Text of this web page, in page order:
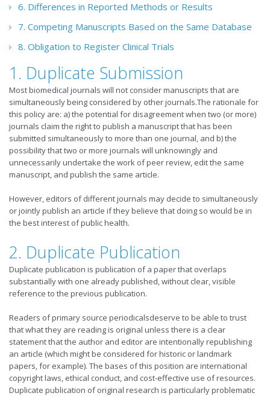
6. Differences in Reported Methods or Results
7. Competing Manuscripts Based on the Same Database
8. Obligation to Register Clinical Trials
1. Duplicate Submission
Most biomedical journals will not consider manuscripts that are
simultaneously being considered by other journals.The rationale for
this policy are: a) the potential for disagreement when two (or more)
journals claim the right to publish a manuscript that has been
submitted simultaneously to more than one journal, and b) the
possibility that two or more journals will unknowingly and
unnecessarily undertake the work of peer review, edit the same
manuscript, and publish the same article.
However, editors of different journals may decide to simultaneously
or jointly publish an article if they believe that doing so would be in
the best interest of public health.
2. Duplicate Publication
Duplicate publication is publication of a paper that overlaps
substantially with one already published, without clear, visible
reference to the previous publication.
Readers of primary source periodicalsdeserve to be able to trust
that what they are reading is original unless there is a clear
statement that the author and editor are intentionally republishing
an article (which might be considered for historic or landmark
papers, for example). The bases of this position are international
copyright laws, ethical conduct, and cost-effective use of resources.
Duplicate publication of original research is particularly problematic